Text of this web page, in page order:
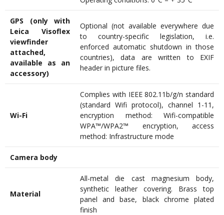
GPS (only with
Leica Visoflex
viewfinder
attached,
available as an
accessory)
Optional (not available everywhere due
to country-specific legislation, i.e.
enforced automatic shutdown in those
countries), data are written to EXIF
header in picture files.
Wi-Fi
Complies with IEEE 802.11b/g/n standard
(standard Wifi protocol), channel 1-11,
encryption method: Wifi-compatible
WPA™/WPA2™ encryption, access
method: Infrastructure mode
Camera body
Material
All-metal die cast magnesium body,
synthetic leather covering. Brass top
panel and base, black chrome plated
finish